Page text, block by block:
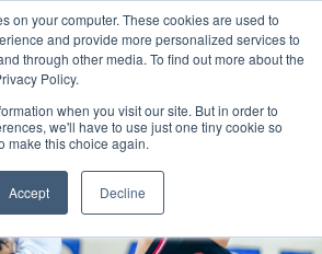
on your computer. These cookies are used to
and provide more personalized services to
through other media. To find out more about the
Policy.
when you visit our site. But in order to
we'll have to use just one tiny cookie so
make this choice again.
Accept Decline